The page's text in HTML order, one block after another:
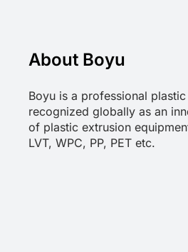
About Boyu
Boyu is a professional
recognized globally as an
of plastic extrusion
LVT, WPC, PP, PET etc.